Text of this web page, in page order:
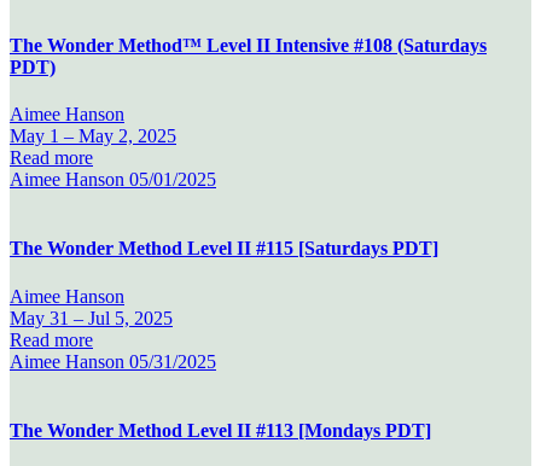
The Wonder Method™ Level II Intensive #108 (Saturdays
PDT)
Aimee Hanson
May 1 – May 2, 2025
Read more
Aimee Hanson 05/01/2025
The Wonder Method Level II #115 [Saturdays PDT]
Aimee Hanson
May 31 – Jul 5, 2025
Read more
Aimee Hanson 05/31/2025
The Wonder Method Level II #113 [Mondays PDT]